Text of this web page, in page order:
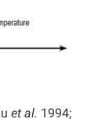
et al. 1994;